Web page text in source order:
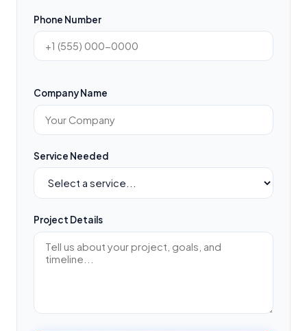
Phone Number
Company Name
Service Needed
Project Details